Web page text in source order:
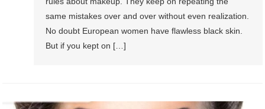
same mistakes over and over without even realization.
No doubt European women have flawless black skin.
But if you kept on […]